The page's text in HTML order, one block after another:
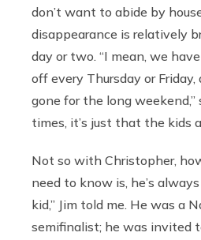
don’t want to abide by
disappearance is relatively
day or two. “I mean, we
off every Thursday or Friday,
gone for the long weekend,”
times, it’s just that the kids
Not so with Christopher,
need to know is, he’s
kid,” Jim told me. He was a
semifinalist; he was invited